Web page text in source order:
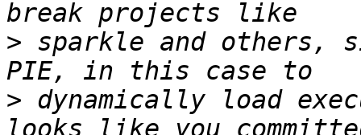
> sparkle and others,
> dynamically load